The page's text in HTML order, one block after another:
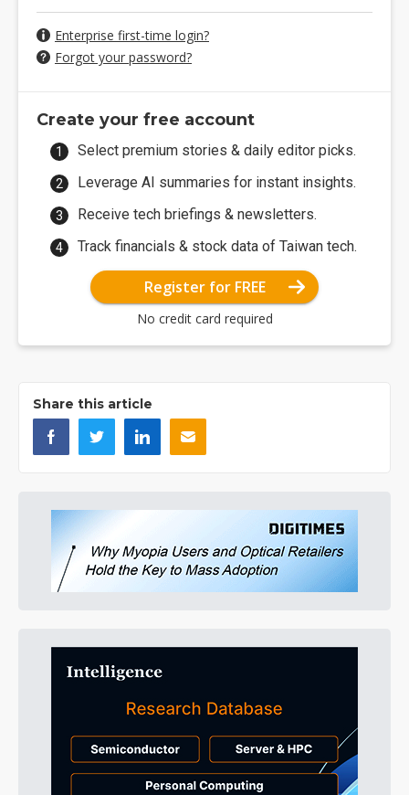
Enterprise first-time login?
Forgot your password?
Create your free account
Select premium stories & daily editor picks.
Leverage AI summaries for instant insights.
Receive tech briefings & newsletters.
Track financials & stock data of Taiwan tech.
Register for FREE
No credit card required
Share this article